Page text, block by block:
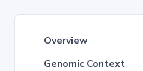
Overview
Genomic Context